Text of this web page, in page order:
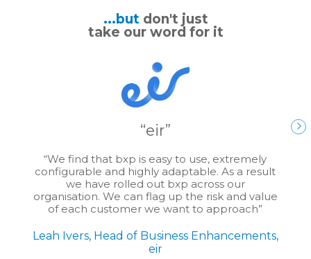
...but don't just
take our word for it
eir
We find that bxp is easy to use, extremely
configurable and highly adaptable. As a result
we have rolled out bxp across our
organisation. We can flag up the risk and value
of each customer we want to approach
Leah Ivers, Head of Business Enhancements,
eir